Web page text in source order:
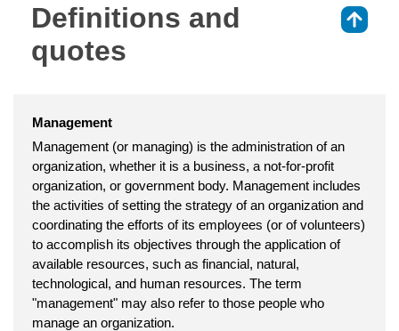
Definitions and
quotes
Management
Management (or managing) is the administration of an
organization, whether it is a business, a not-for-profit
organization, or government body. Management includes
the activities of setting the strategy of an organization and
coordinating the efforts of its employees (or of volunteers)
to accomplish its objectives through the application of
available resources, such as financial, natural,
technological, and human resources. The term
"management" may also refer to those people who
manage an organization.